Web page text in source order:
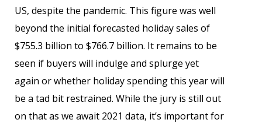
US, despite the pandemic. This figure was well
beyond the initial forecasted holiday sales of
$755.3 billion to $766.7 billion. It remains to be
seen if buyers will indulge and splurge yet
again or whether holiday spending this year will
be a tad bit restrained. While the jury is still out
on that as we await 2021 data, it’s important for